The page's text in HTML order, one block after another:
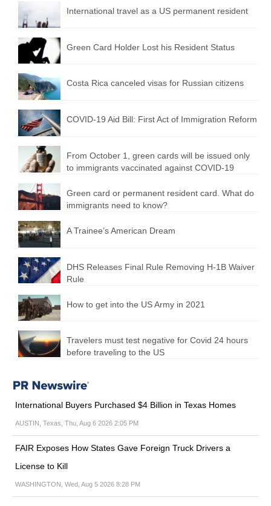
International travel as a US permanent resident
Green Card Holder Lost his Resident Status
Costa Rica canceled visas for Russian citizens
COVID-19 Aid Bill: First Act of Immigration Reform
From October 1, green cards will be issued only
to immigrants vaccinated against COVID-19
Green card or permanent resident card. What do
immigrants need to know?
A Trainee’s American Dream
DHS Releases Final Rule Removing H-1B Waiver
Rule
How to get into the US Army in 2021
Travelers must test negative for Covid 24 hours
before traveling to the US
International Buyers Purchased $4 Billion in Texas Homes
AUSTIN, Texas, Thu, Aug 6 2026 2:05 PM
FAIR Exposes How States Gave Foreign Truck Drivers a
License to Kill
WASHINGTON, Wed, Aug 5 2026 8:28 PM